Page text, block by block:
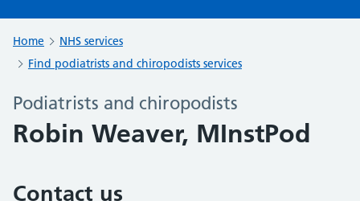
Home
NHS services
Find podiatrists and chiropodists services
Podiatrists and chiropodists
Robin Weaver, MInstPod
Contact us